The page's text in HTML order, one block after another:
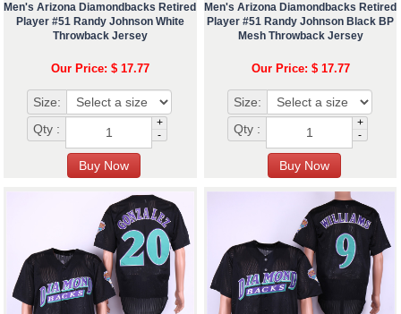
Men's Arizona Diamondbacks Retired
Player #51 Randy Johnson White
Throwback Jersey
Our Price: $ 17.77
Size:
Qty :
+
-
Men's Arizona Diamondbacks Retired
Player #51 Randy Johnson Black BP
Mesh Throwback Jersey
Our Price: $ 17.77
Size:
Qty :
+
-